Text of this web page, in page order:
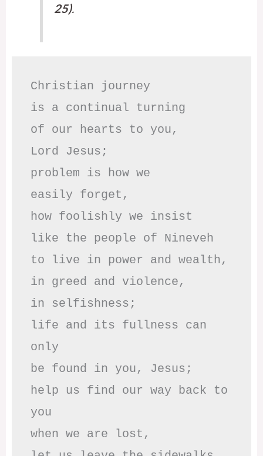
25).
Christian journey
is a continual turning
of our hearts to you,
Lord Jesus;
problem is how we
easily forget,
how foolishly we insist
like the people of Nineveh
to live in power and wealth,
in greed and violence,
in selfishness;
life and its fullness can
only
be found in you, Jesus;
help us find our way back to
you
when we are lost,